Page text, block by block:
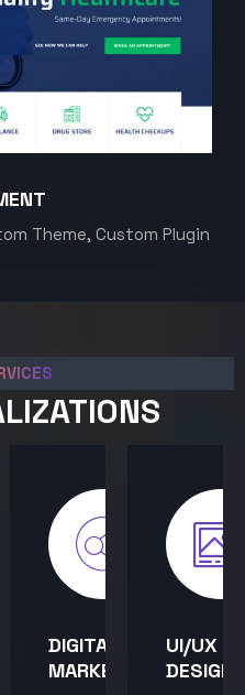
Theme, Custom Plugin
DIGITAL
MARKETING
UI/UX
DESIGN